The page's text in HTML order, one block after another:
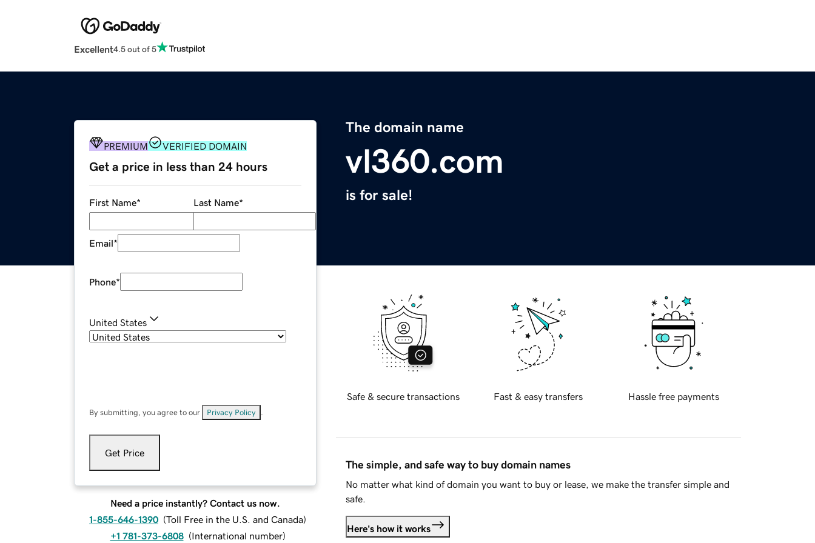
Excellent4.5 out of 5
The domain name
vl360.com
is for sale!
PREMIUM VERIFIED DOMAIN
Get a price in less than 24 hours
First Name* Last Name*
Email*
Phone*
United States
By submitting, you agree to our Privacy Policy
Get Price
Need a price instantly? Contact us now.
1-855-646-1390 (Toll Free in the U.S. and Canada)
+1 781-373-6808 (International number)
Safe & secure transactions Fast & easy transfers Hassle free payments
The simple, and safe way to buy domain names
No matter what kind of domain you want to buy or lease, we make the transfer simple and
safe.
Here's how it works